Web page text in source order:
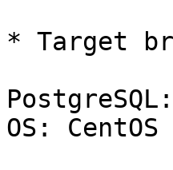
* Target
OS: